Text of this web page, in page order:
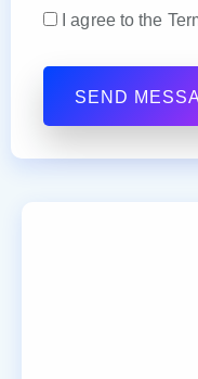
I agree to the